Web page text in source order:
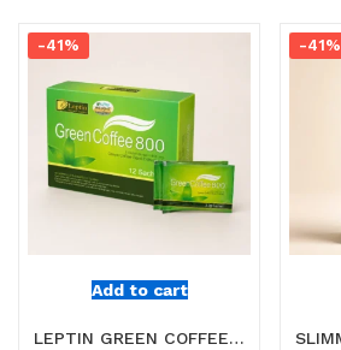
Add to cart
-41%
LEPTIN GREEN COFFEE 800 ONLINE IN DUBAI
-41%